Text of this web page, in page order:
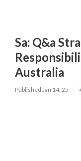
Sa: Q&a
Australia
Published Jan 14, 25